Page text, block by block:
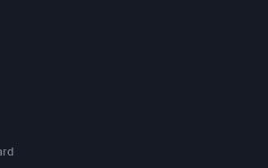
to meet the needs of my teams within a